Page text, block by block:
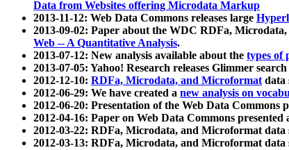
Data from Websites offering Microdata Markup
2013-11-12: Web Data Commons releases large
2013-09-02: Paper about the WDC RDFa,
Web -- A Quantitative Analysis.
2013-07-12: New analysis available about the types of
2013-07-05: Yahoo! Research releases Glimmer
2012-12-10: RDFa, Microdata, and Microformatdata
2012-06-29: We have created a new analysis on
2012-06-20: Presentation of the Web Data
2012-04-16: Paper on Web Data Commons
2012-03-22: RDFa, Microdata, and Microformat
2012-03-13: RDFa, Microdata, and Microformat